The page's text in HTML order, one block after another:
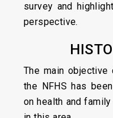
survey and
perspective.
The main
the NFHS has
on health and